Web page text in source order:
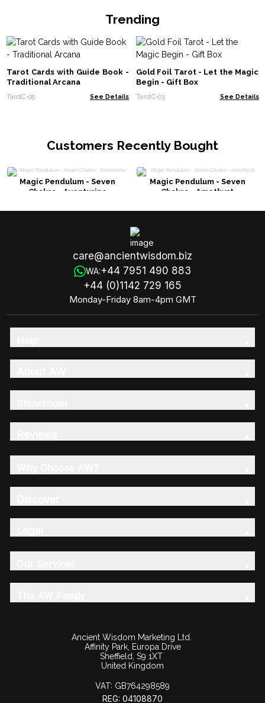
Trending
Tarot Cards with Guide Book -
Traditional Arcana
TarotC-05 See Details
Gold Foil Tarot - Let the Magic
Begin - Gift Box
TarotC-03 See Details
Customers Recently Bought
Magic Pendulum - Seven
Chakra - Aventurine
Magic Pendulum - Seven
Chakra - Amethyst
care@ancientwisdom.biz
WA:+44 7951 490 883
+44 (0)1142 729 165
Monday-Friday 8am-4pm GMT
Ancient Wisdom Marketing Ltd.
Affinity Park, Europa Drive
Sheffield, S9 1XT
United Kingdom
VAT: GB764298589
REG: 04108870